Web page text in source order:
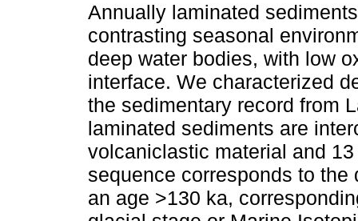
Annually laminated
contrasting seasonal
deep water bodies, with low
interface. We characterized
the sedimentary record from
laminated sediments are
volcaniclastic material and
sequence corresponds to
an age >130 ka,